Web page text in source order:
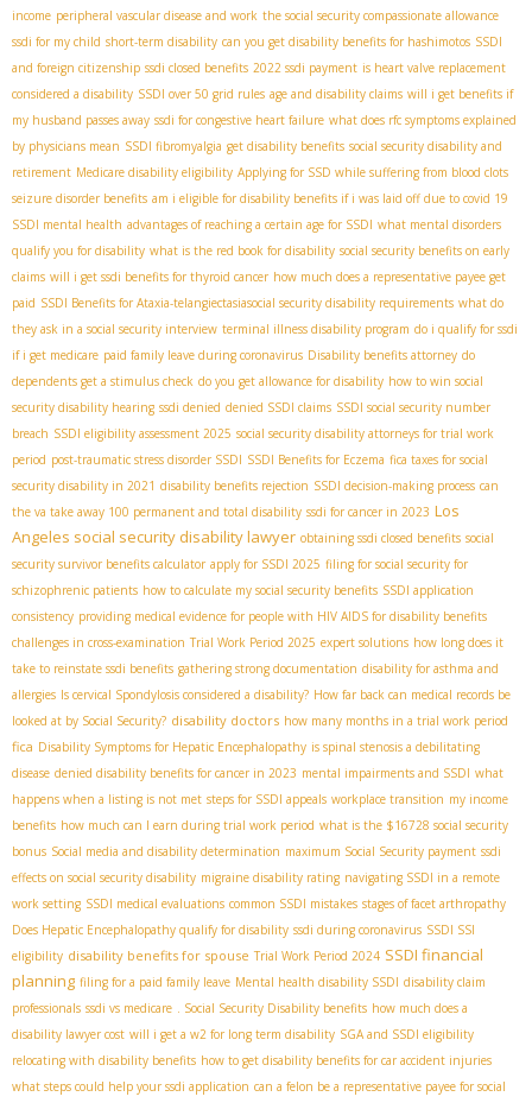
income peripheral vascular disease and work the social security compassionate allowance
ssdi for my child short-term disability can you get disability benefits for hashimotos SSDI
and foreign citizenship ssdi closed benefits 2022 ssdi payment is heart valve replacement
considered a disability SSDI over 50 grid rules age and disability claims will i get benefits if
my husband passes away ssdi for congestive heart failure what does rfc symptoms explained
by physicians mean SSDI fibromyalgia get disability benefits social security disability and
retirement Medicare disability eligibility Applying for SSD while suffering from blood clots
seizure disorder benefits am i eligible for disability benefits if i was laid off due to covid 19
SSDI mental health advantages of reaching a certain age for SSDI what mental disorders
qualify you for disability what is the red book for disability social security benefits on early
claims will i get ssdi benefits for thyroid cancer how much does a representative payee get
paid SSDI Benefits for Ataxia-telangiectasia​social security disability requirements what do
they ask in a social security interview terminal illness disability program do i qualify for ssdi
if i get medicare paid family leave during coronavirus Disability benefits attorney do
dependents get a stimulus check do you get allowance for disability how to win social
security disability hearing ssdi denied denied SSDI claims SSDI social security number
breach SSDI eligibility assessment 2025 social security disability attorneys for trial work
period post-traumatic stress disorder SSDI SSDI Benefits for Eczema fica taxes for social
security disability in 2021 disability benefits rejection SSDI decision-making process can
the va take away 100 permanent and total disability ssdi for cancer in 2023 Los
Angeles social security disability lawyer obtaining ssdi closed benefits social
security survivor benefits calculator apply for SSDI 2025 filing for social security for
schizophrenic patients how to calculate my social security benefits SSDI application
consistency providing medical evidence for people with HIV AIDS for disability benefits
challenges in cross-examination Trial Work Period 2025 expert solutions how long does it
take to reinstate ssdi benefits gathering strong documentation disability for asthma and
allergies Is cervical Spondylosis considered a disability? How far back can medical records be
looked at by Social Security? disability doctors how many months in a trial work period
fica Disability Symptoms for Hepatic Encephalopathy is spinal stenosis a debilitating
disease denied disability benefits for cancer in 2023 mental impairments and SSDI what
happens when a listing is not met steps for SSDI appeals workplace transition my income
benefits how much can I earn during trial work period what is the $16728 social security
bonus Social media and disability determination maximum Social Security payment ssdi
effects on social security disability migraine disability rating navigating SSDI in a remote
work setting SSDI medical evaluations common SSDI mistakes stages of facet arthropathy
Does Hepatic Encephalopathy qualify for disability ssdi during coronavirus SSDI SSI
eligibility disability benefits for spouse Trial Work Period 2024 SSDI financial
planning filing for a paid family leave Mental health disability SSDI disability claim
professionals ssdi vs medicare . Social Security Disability benefits how much does a
disability lawyer cost will i get a w2 for long term disability SGA and SSDI eligibility
relocating with disability benefits how to get disability benefits for car accident injuries
what steps could help your ssdi application can a felon be a representative payee for social